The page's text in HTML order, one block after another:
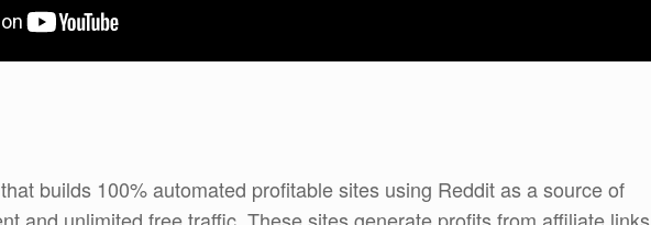
builds 100% automated profitable sites using Reddit as a source of